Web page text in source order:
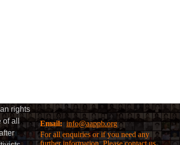
rights
of all
Email:info@aappb.org
For all enquiries or if you need any
further information, Pleasecontact us